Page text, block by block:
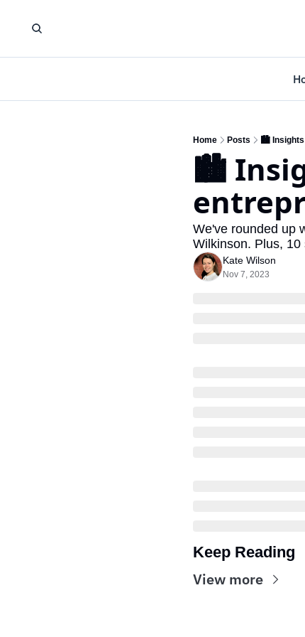
Home Posts 🏙️
🏙️
We've rounded up
Wilkinson. Plus,
Kate Wilson
Nov 7, 2023
Keep Reading
View more